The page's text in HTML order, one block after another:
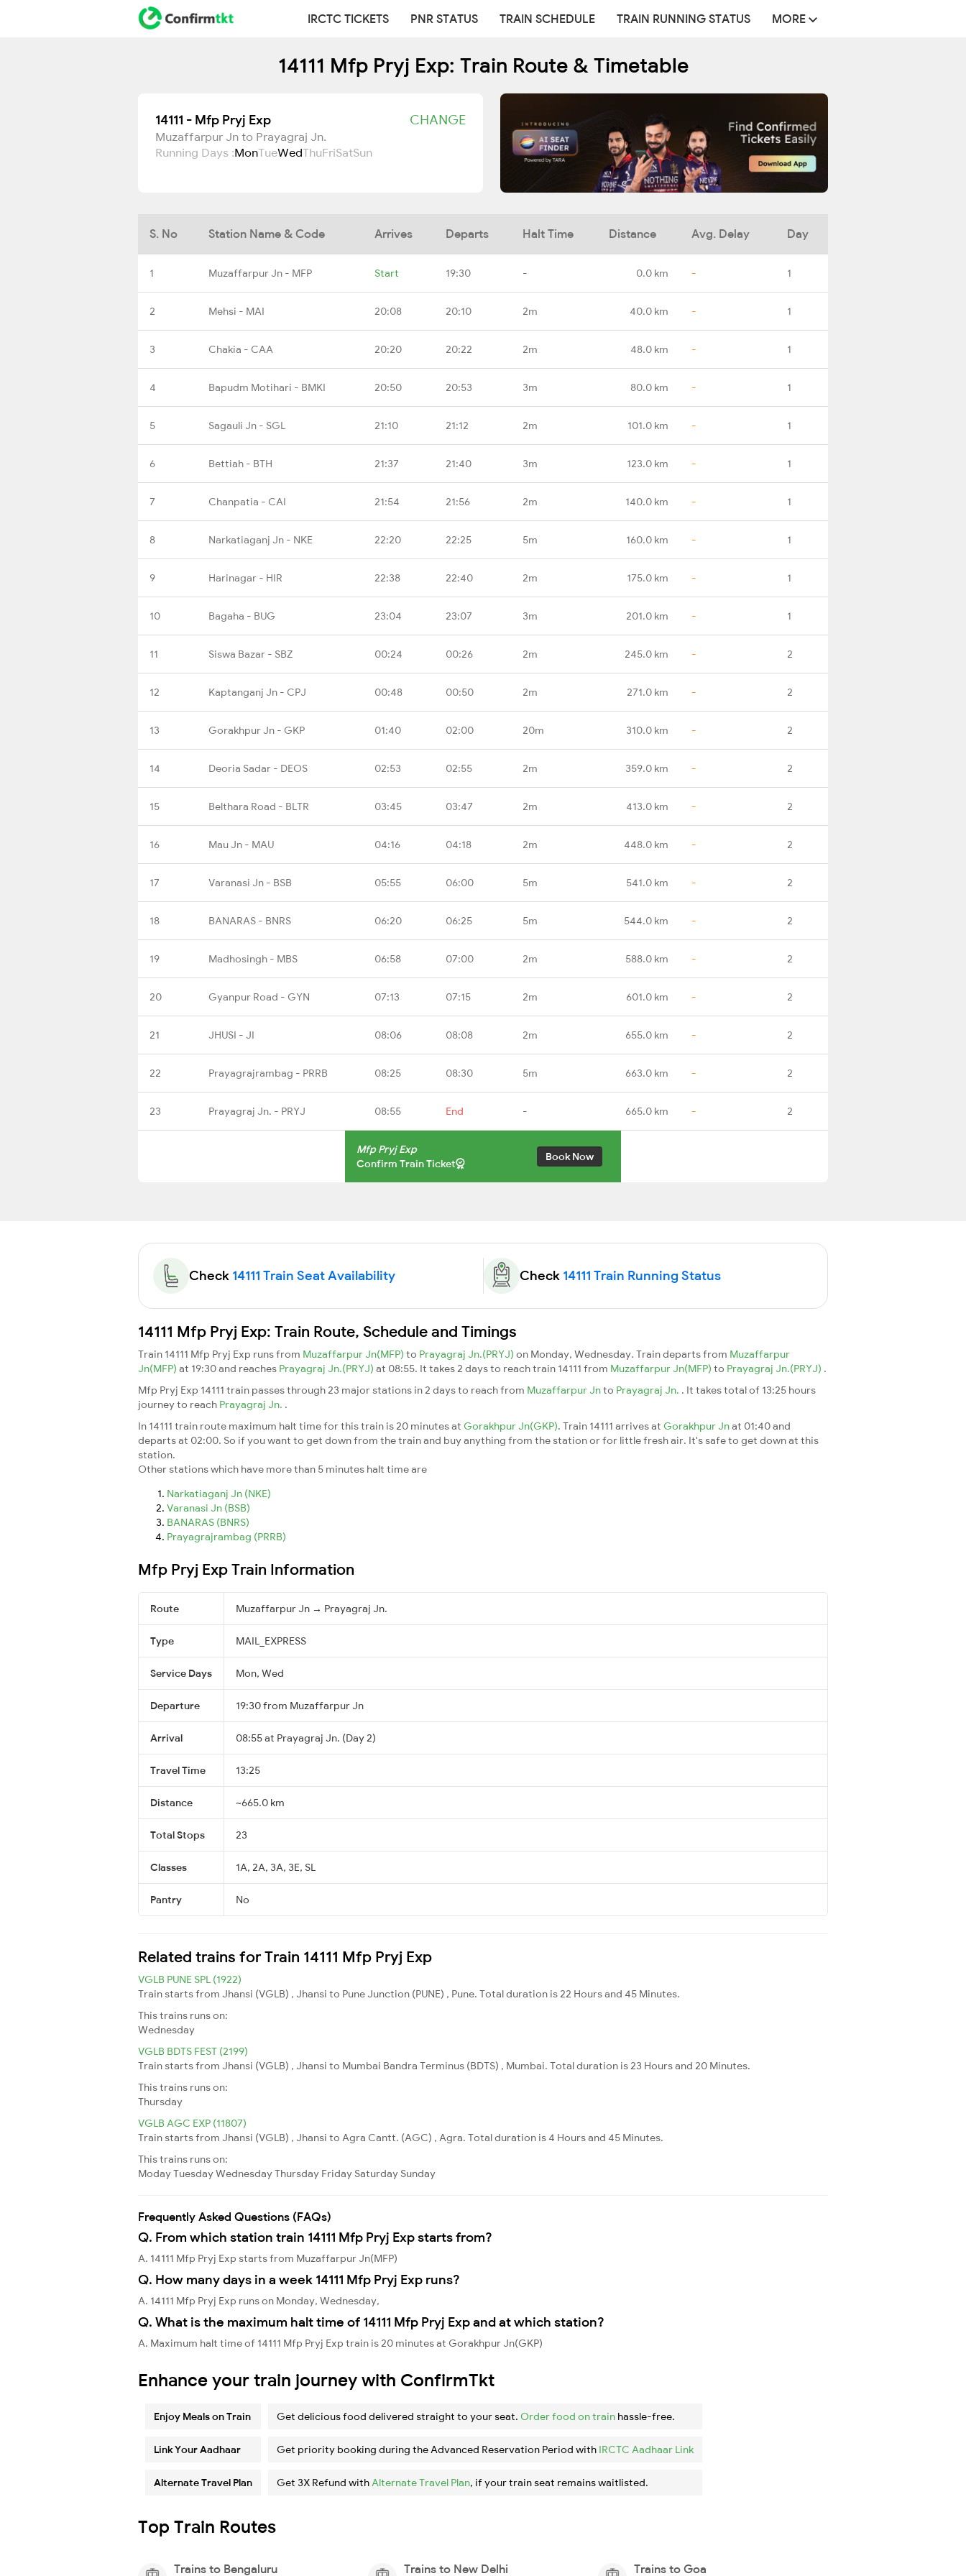
IRCTC TICKETS PNR STATUS TRAIN SCHEDULE TRAIN RUNNING STATUS MORE
14111 Mfp Pryj Exp: Train Route & Timetable
14111 - Mfp Pryj Exp CHANGE
Muzaffarpur Jn to Prayagraj Jn.
Running Days :MonTueWedThuFriSatSun
S. No Station Name & Code Arrives Departs Halt Time Distance Avg. Delay Day
1 Muzaffarpur Jn - MFP Start 19:30 - 0.0 km - 1
2 Mehsi - MAI 20:08 20:10 2m 40.0 km - 1
3 Chakia - CAA 20:20 20:22 2m 48.0 km - 1
4 Bapudm Motihari - BMKI 20:50 20:53 3m 80.0 km - 1
5 Sagauli Jn - SGL 21:10 21:12 2m 101.0 km - 1
6 Bettiah - BTH 21:37 21:40 3m 123.0 km - 1
7 Chanpatia - CAI 21:54 21:56 2m 140.0 km - 1
8 Narkatiaganj Jn - NKE 22:20 22:25 5m 160.0 km - 1
9 Harinagar - HIR 22:38 22:40 2m 175.0 km - 1
10 Bagaha - BUG 23:04 23:07 3m 201.0 km - 1
11 Siswa Bazar - SBZ 00:24 00:26 2m 245.0 km - 2
12 Kaptanganj Jn - CPJ 00:48 00:50 2m 271.0 km - 2
13 Gorakhpur Jn - GKP 01:40 02:00 20m 310.0 km - 2
14 Deoria Sadar - DEOS 02:53 02:55 2m 359.0 km - 2
15 Belthara Road - BLTR 03:45 03:47 2m 413.0 km - 2
16 Mau Jn - MAU 04:16 04:18 2m 448.0 km - 2
17 Varanasi Jn - BSB 05:55 06:00 5m 541.0 km - 2
18 BANARAS - BNRS 06:20 06:25 5m 544.0 km - 2
19 Madhosingh - MBS 06:58 07:00 2m 588.0 km - 2
20 Gyanpur Road - GYN 07:13 07:15 2m 601.0 km - 2
21 JHUSI - JI 08:06 08:08 2m 655.0 km - 2
22 Prayagrajrambag - PRRB 08:25 08:30 5m 663.0 km - 2
23 Prayagraj Jn. - PRYJ 08:55 End - 665.0 km - 2
Mfp Pryj Exp
Confirm Train Ticket
Book Now
Check 14111 Train Seat Availability Check 14111 Train Running Status
14111 Mfp Pryj Exp: Train Route, Schedule and Timings
Train 14111 Mfp Pryj Exp runs from Muzaffarpur Jn(MFP) to Prayagraj Jn.(PRYJ) on Monday, Wednesday. Train departs from Muzaffarpur
Jn(MFP) at 19:30 and reaches Prayagraj Jn.(PRYJ) at 08:55. It takes 2 days to reach train 14111 from Muzaffarpur Jn(MFP) to Prayagraj Jn.(PRYJ) .
Mfp Pryj Exp 14111 train passes through 23 major stations in 2 days to reach from Muzaffarpur Jnto Prayagraj Jn. . It takes total of 13:25 hours
journey to reach Prayagraj Jn. .
In 14111 train route maximum halt time for this train is 20 minutes at Gorakhpur Jn(GKP). Train 14111 arrives at Gorakhpur Jnat 01:40 and
departs at 02:00. So if you want to get down from the train and buy anything from the station or for little fresh air. It's safe to get down at this
station.
Other stations which have more than 5 minutes halt time are
Narkatiaganj Jn (NKE)
Varanasi Jn (BSB)
BANARAS (BNRS)
Prayagrajrambag (PRRB)
Mfp Pryj Exp Train Information
Route Muzaffarpur Jn → Prayagraj Jn.
Type MAIL_EXPRESS
Service Days Mon, Wed
Departure 19:30 from Muzaffarpur Jn
Arrival 08:55 at Prayagraj Jn. (Day 2)
Travel Time 13:25
Distance ~665.0 km
Total Stops 23
Classes 1A, 2A, 3A, 3E, SL
Pantry No
Related trains for Train 14111 Mfp Pryj Exp
VGLB PUNE SPL (1922)
Train starts from Jhansi (VGLB) , Jhansi to Pune Junction (PUNE) , Pune. Total duration is 22 Hours and 45 Minutes.
This trains runs on:
Wednesday
VGLB BDTS FEST (2199)
Train starts from Jhansi (VGLB) , Jhansi to Mumbai Bandra Terminus (BDTS) , Mumbai. Total duration is 23 Hours and 20 Minutes.
This trains runs on:
Thursday
VGLB AGC EXP (11807)
Train starts from Jhansi (VGLB) , Jhansi to Agra Cantt. (AGC) , Agra. Total duration is 4 Hours and 45 Minutes.
This trains runs on:
ModayTuesdayWednesdayThursday Friday Saturday Sunday
Frequently Asked Questions (FAQs)
Q. From which station train 14111 Mfp Pryj Exp starts from?
A. 14111 Mfp Pryj Exp starts from Muzaffarpur Jn(MFP)
Q. How many days in a week 14111 Mfp Pryj Exp runs?
A. 14111 Mfp Pryj Exp runs on Monday, Wednesday,
Q. What is the maximum halt time of 14111 Mfp Pryj Exp and at which station?
A. Maximum halt time of 14111 Mfp Pryj Exp train is 20 minutes at Gorakhpur Jn(GKP)
Enhance your train journey with ConfirmTkt
Enjoy Meals on Train Get delicious food delivered straight to your seat. Order food on train hassle-free.
Link Your Aadhaar Get priority booking during the Advanced Reservation Period with IRCTC Aadhaar Link
Alternate Travel Plan Get 3X Refund withAlternate Travel Plan, if your train seat remains waitlisted.
Top Train Routes
Trains to Bengaluru Trains to New Delhi Trains to Goa